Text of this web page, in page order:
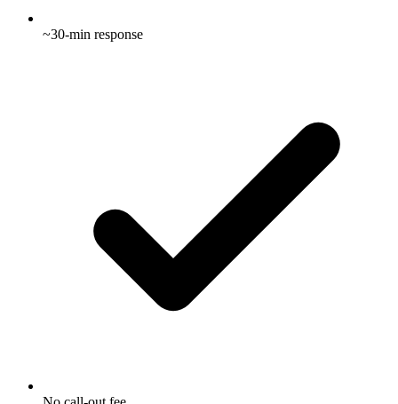
~30-min response